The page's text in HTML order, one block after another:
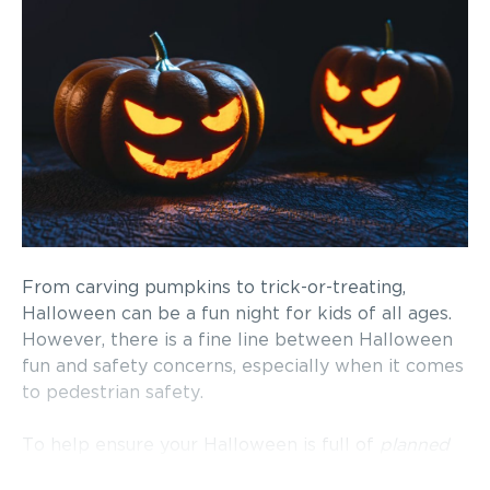
From carving pumpkins to trick-or-treating,
Halloween can be a fun night for kids of all ages.
However, there is a fine line between Halloween
fun and safety concerns, especially when it comes
to pedestrian safety.